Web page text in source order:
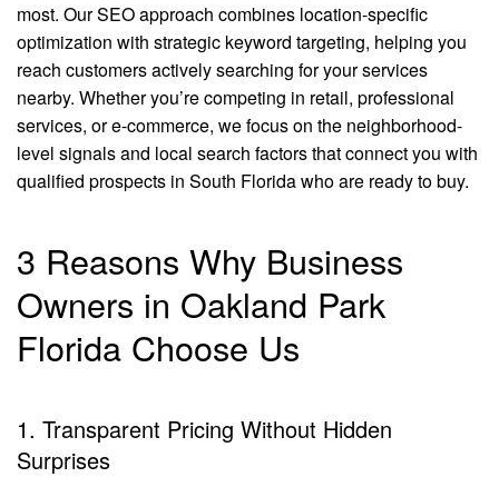
most. Our SEO approach combines location-specific
optimization with strategic keyword targeting, helping you
reach customers actively searching for your services
nearby. Whether you’re competing in retail, professional
services, or e-commerce, we focus on the neighborhood-
level signals and local search factors that connect you with
qualified prospects in South Florida who are ready to buy.
3 Reasons Why Business
Owners in Oakland Park
Florida Choose Us
1. Transparent Pricing Without Hidden
Surprises